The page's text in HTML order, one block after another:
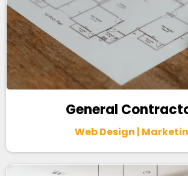
General
Web Design |